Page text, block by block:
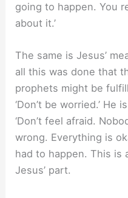
going to happen. You
about it.’
The same is Jesus’
all this was done that
prophets might be
‘Don’t be worried.’
‘Don’t feel afraid.
wrong. Everything is
had to happen. This is
Jesus’ part.